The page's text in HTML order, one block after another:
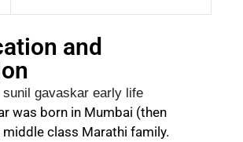
and
was born in Mumbai (then
middle class Marathi family.